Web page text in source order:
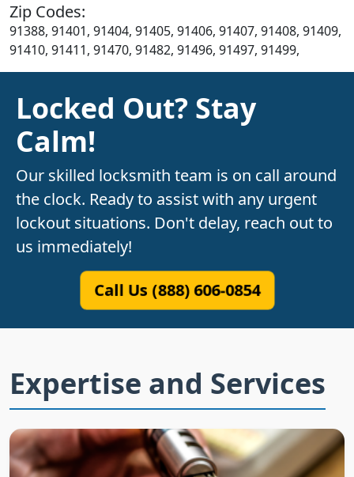
Zip Codes:
91388, 91401, 91404, 91405, 91406, 91407, 91408, 91409,
91410, 91411, 91470, 91482, 91496, 91497, 91499,
Locked Out? Stay
Calm!
Our skilled locksmith team is on call around
the clock. Ready to assist with any urgent
lockout situations. Don't delay, reach out to
us immediately!
Call Us (888) 606-0854
Expertise and Services